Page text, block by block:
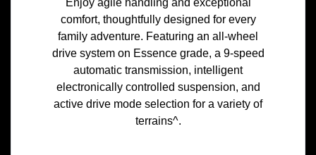
Enjoy agile handling and exceptional
comfort, thoughtfully designed for every
family adventure. Featuring an all-wheel
drive system on Essence grade, a 9-speed
automatic transmission, intelligent
electronically controlled suspension, and
active drive mode selection for a variety of
terrains^.